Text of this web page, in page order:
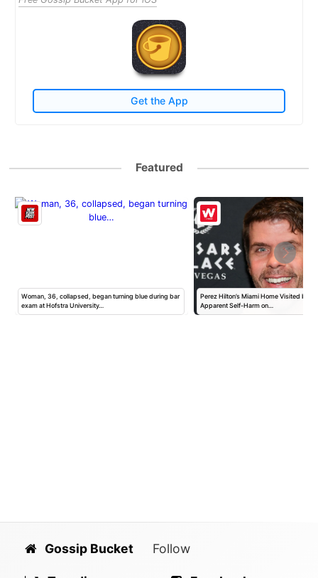
Get the App
Featured
Woman, 36, collapsed, began turning blue during bar
exam at Hofstra University…
Perez Hilton’s Miami Home Visited by
Apparent Self-Harm on…
Gossip Bucket Follow